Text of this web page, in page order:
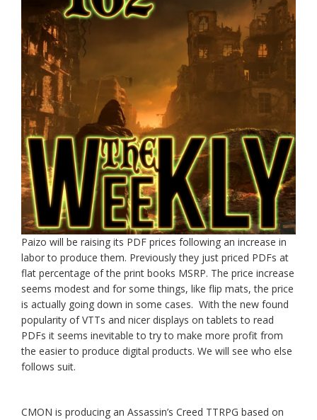
Paizo will be raising its PDF prices following an increase in
labor to produce them. Previously they just priced PDFs at
flat percentage of the print books MSRP. The price increase
seems modest and for some things, like flip mats, the price
is actually going down in some cases. With the new found
popularity of VTTs and nicer displays on tablets to read
PDFs it seems inevitable to try to make more profit from
the easier to produce digital products. We will see who else
follows suit.
CMON is producing an Assassin’s Creed TTRPG based on